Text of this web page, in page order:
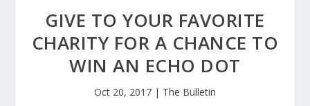
GIVE TO YOUR FAVORITE
CHARITY FOR A CHANCE TO
WIN AN ECHO DOT
Oct 20, 2017 | The Bulletin